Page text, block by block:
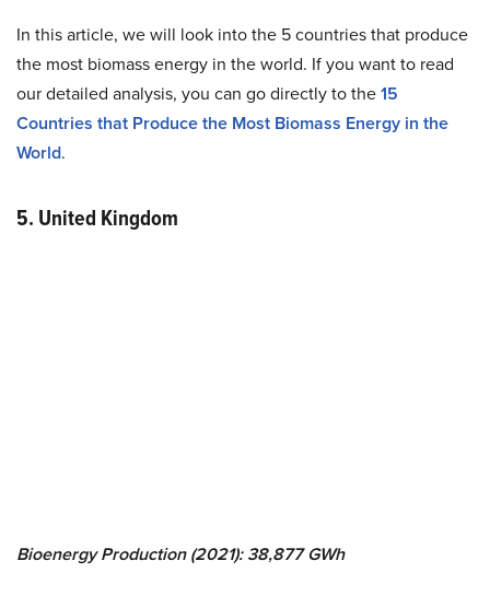
In this article, we will look into the 5 countries that produce
the most biomass energy in the world. If you want to read
our detailed analysis, you can go directly to the15
Countries that Produce the Most Biomass Energy in the
World.
5. United Kingdom
Bioenergy Production (2021): 38,877 GWh